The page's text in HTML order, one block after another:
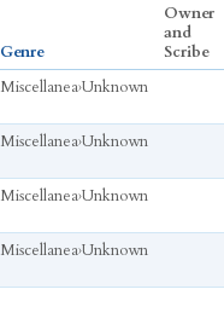
Genre
Owner
and
Scribe
Miscellanea›Unknown
Miscellanea›Unknown
Miscellanea›Unknown
Miscellanea›Unknown